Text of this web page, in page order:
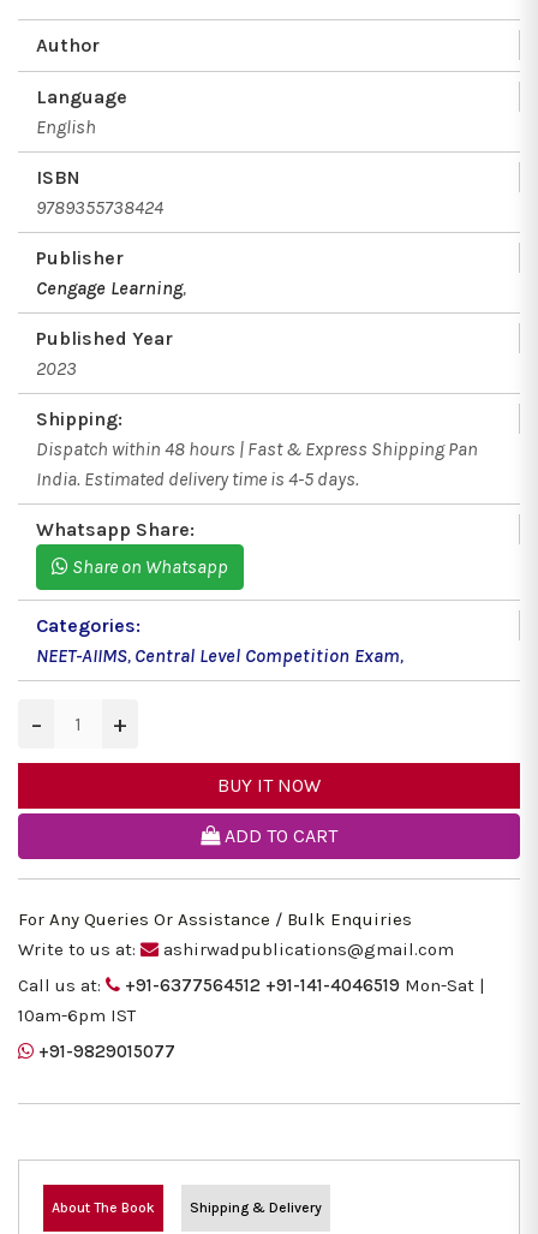
Author
Language
English
ISBN
9789355738424
Publisher
Cengage Learning,
Published Year
2023
Shipping:
Dispatch within 48 hours | Fast & Express Shipping Pan
India. Estimated delivery time is 4-5 days.
Whatsapp Share:
Share on Whatsapp
Categories:
NEET-AIIMS, Central Level Competition Exam,
− +
BUY IT NOW
ADD TO CART
For Any Queries Or Assistance / Bulk Enquiries
Write to us at:
ashirwadpublications@gmail.com
Call us at:
+91-6377564512 +91-141-4046519 Mon-Sat |
10am-6pm IST
+91-9829015077
About The Book Shipping & Delivery